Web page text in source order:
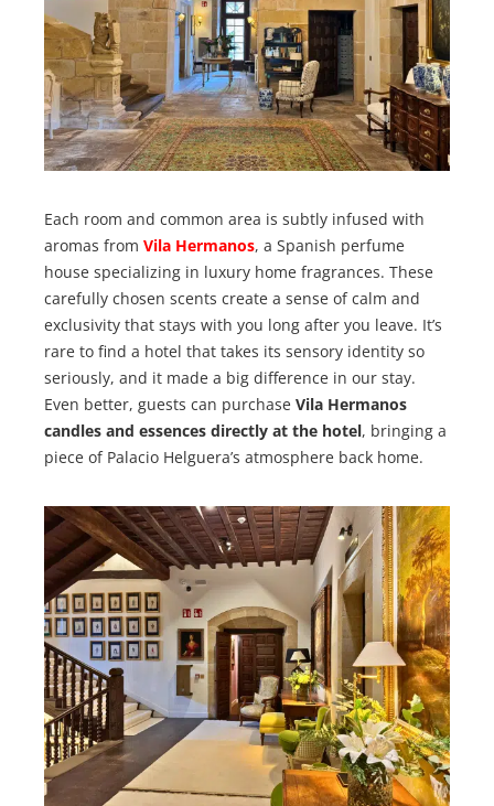
Each room and common area is subtly infused with
aromas from Vila Hermanos, a Spanish perfume
house specializing in luxury home fragrances. These
carefully chosen scents create a sense of calm and
exclusivity that stays with you long after you leave. It’s
rare to find a hotel that takes its sensory identity so
seriously, and it made a big difference in our stay.
Even better, guests can purchase Vila Hermanos
candles and essences directly at the hotel, bringing a
piece of Palacio Helguera’s atmosphere back home.